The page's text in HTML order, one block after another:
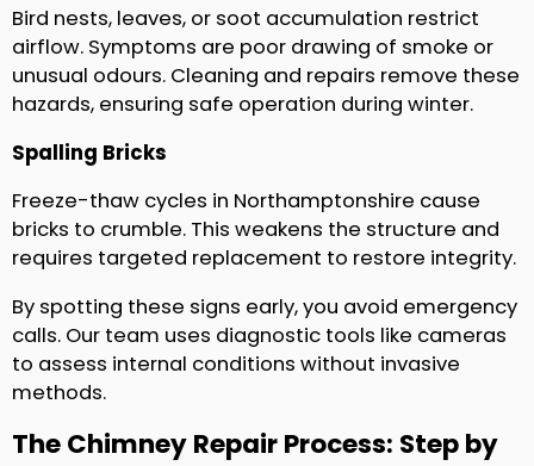
Bird nests, leaves, or soot accumulation restrict
airflow. Symptoms are poor drawing of smoke or
unusual odours. Cleaning and repairs remove these
hazards, ensuring safe operation during winter.
Spalling Bricks
Freeze-thaw cycles in Northamptonshire cause
bricks to crumble. This weakens the structure and
requires targeted replacement to restore integrity.
By spotting these signs early, you avoid emergency
calls. Our team uses diagnostic tools like cameras
to assess internal conditions without invasive
methods.
The Chimney Repair Process: Step by